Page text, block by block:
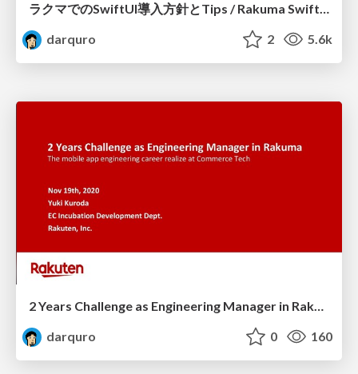
ラクマでのSwiftUI導入方針とTips / Rakuma SwiftUI Introduction Policy and Tips
darquro
2 5.6k
2 Years Challenge as Engineering Manager in Rakuma
darquro
0 160